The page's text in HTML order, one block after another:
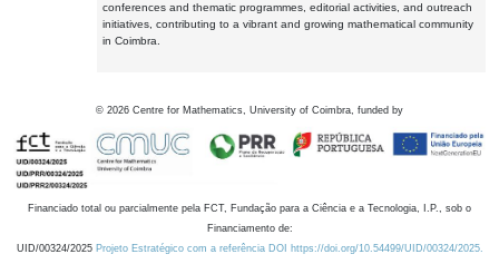
conferences and thematic programmes, editorial activities, and outreach
initiatives, contributing to a vibrant and growing mathematical community
in Coimbra.
© 2026 Centre for Mathematics, University of Coimbra, funded by
Financiado total ou parcialmente pela FCT, Fundação para a Ciência e a Tecnologia, I.P., sob o
Financiamento de:
UID/00324/2025 Projeto Estratégico com a referência DOI https://doi.org/10.54499/UID/00324/2025.